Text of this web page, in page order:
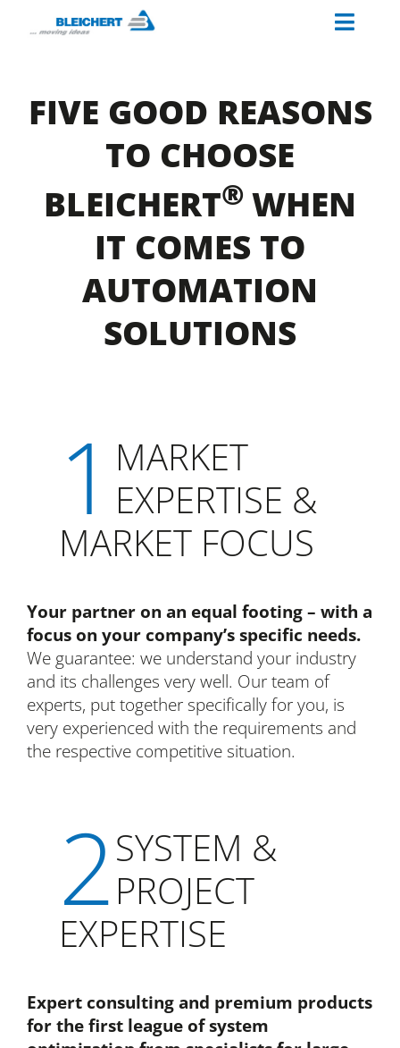
Toggle
INDUSTRIES
MATERIAL HANDLING SOLUTIONS
FIVE GOOD REASONS
TO CHOOSE
BLEICHERT® WHEN
IT COMES TO
AUTOMATION
SOLUTIONS
1 MARKET
EXPERTISE &
MARKET FOCUS
Your partner on an equal footing – with a
focus on your company’s specific needs.
We guarantee: we understand your industry
and its challenges very well. Our team of
experts, put together specifically for you, is
very experienced with the requirements and
the respective competitive situation.
2SYSTEM &
PROJECT
EXPERTISE
Expert consulting and premium products
for the first league of system